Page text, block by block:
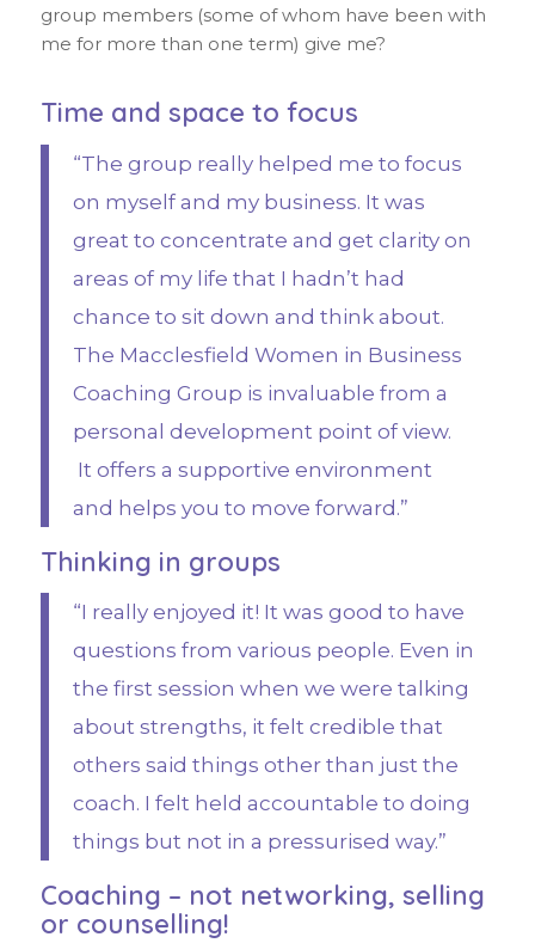
group members (some of whom have been with
me for more than one term) give me?
Time and space to focus
“The group really helped me to focus
on myself and my business. It was
great to concentrate and get clarity on
areas of my life that I hadn’t had
chance to sit down and think about.
The Macclesfield Women in Business
Coaching Group is invaluable from a
personal development point of view.
It offers a supportive environment
and helps you to move forward.”
Thinking in groups
“I really enjoyed it! It was good to have
questions from various people. Even in
the first session when we were talking
about strengths, it felt credible that
others said things other than just the
coach. I felt held accountable to doing
things but not in a pressurised way.”
Coaching – not networking, selling
or counselling!